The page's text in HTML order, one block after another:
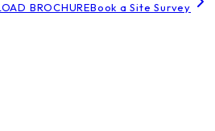
BROCHUREBook a Site Survey